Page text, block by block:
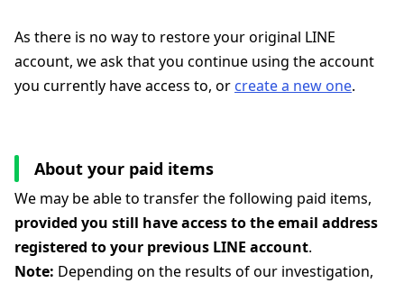
As there is no way to restore your original LINE
account, we ask that you continue using the account
you currently have access to, or create a new one.
About your paid items
We may be able to transfer the following paid items,
provided you still have access to the email address
registered to your previous LINE account.
Note: Depending on the results of our investigation,